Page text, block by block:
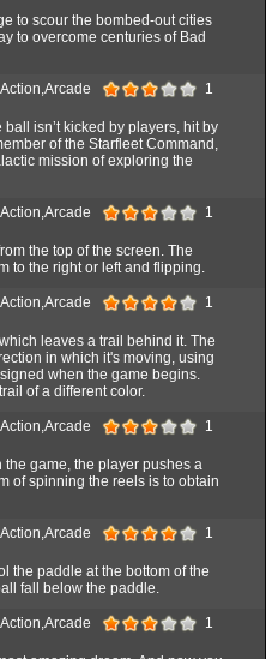
to scour the bombed-out cities
to overcome centuries of Bad
Action,Arcade 1
isn’t kicked by players, hit by
of the Starfleet Command,
mission of exploring the
Action,Arcade 1
the top of the screen. The
to the right or left and flipping.
Action,Arcade 1
leaves a trail behind it. The
in which it's moving, using
when the game begins.
of a different color.
Action,Arcade 1
game, the player pushes a
of spinning the reels is to obtain
Action,Arcade 1
the paddle at the bottom of the
fall below the paddle.
Action,Arcade 1